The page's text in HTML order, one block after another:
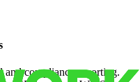
compliance reporting.